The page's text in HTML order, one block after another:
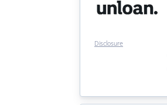
Disclosure